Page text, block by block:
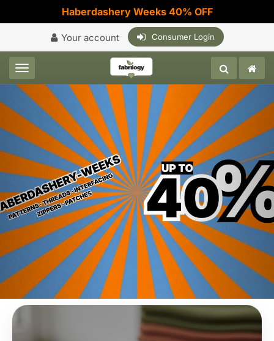
Haberdashery Weeks 40% OFF
Your account Consumer Login
Toggle navigation